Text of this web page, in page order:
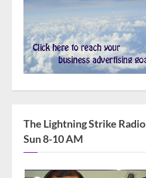
The Lightning Strike Radio
Sun 8-10 AM